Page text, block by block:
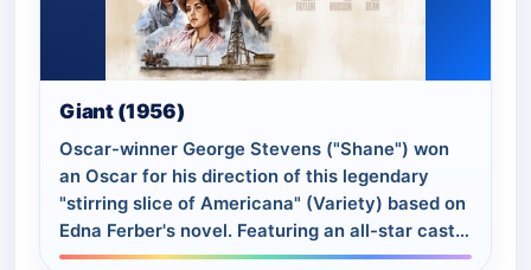
Giant (1956)
Oscar-winner George Stevens ("Shane") won
an Oscar for his direction of this legendary
"stirring slice of Americana" (Variety) based on
Edna Ferber's novel. Featuring an all-star cast
including Elizabeth Taylor, Rock Hud…